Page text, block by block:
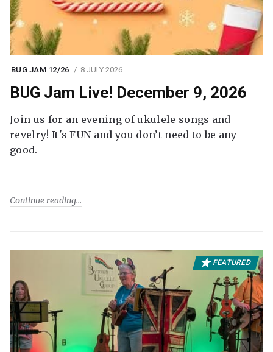
BUG JAM 12/26 8 JULY 2026
BUG Jam Live! December 9, 2026
Join us for an evening of ukulele songs and
revelry! It's FUN and you don’t need to be any
good.
Continue reading
FEATURED